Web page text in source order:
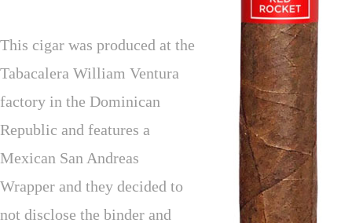
This cigar was produced at the
Tabacalera William Ventura
factory in the Dominican
Republic and features a
Mexican San Andreas
Wrapper and they decided to
not disclose the binder and